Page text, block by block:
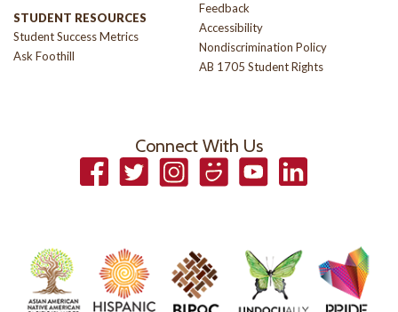
STUDENT RESOURCES
Student Success Metrics
Ask Foothill
Feedback
Accessibility
Nondiscrimination Policy
AB 1705 Student Rights
Connect With Us
FacebookTwitterInstagramSmugmugYouTubeLinkedIn